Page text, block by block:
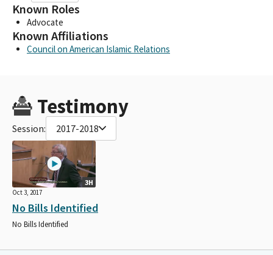
Known Roles
Advocate
Known Affiliations
Council on American Islamic Relations
Testimony
Session: 2017-2018
3H
Oct 3, 2017
No Bills Identified
No Bills Identified